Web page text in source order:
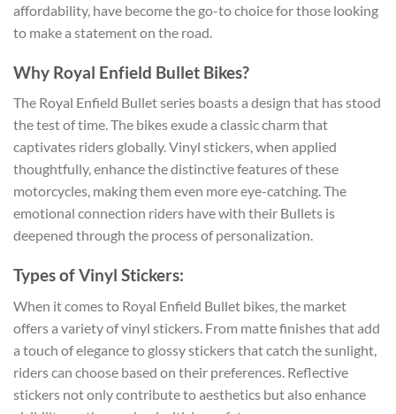
affordability, have become the go-to choice for those looking
to make a statement on the road.
Why Royal Enfield Bullet Bikes?
The Royal Enfield Bullet series boasts a design that has stood
the test of time. The bikes exude a classic charm that
captivates riders globally. Vinyl stickers, when applied
thoughtfully, enhance the distinctive features of these
motorcycles, making them even more eye-catching. The
emotional connection riders have with their Bullets is
deepened through the process of personalization.
Types of Vinyl Stickers:
When it comes to Royal Enfield Bullet bikes, the market
offers a variety of vinyl stickers. From matte finishes that add
a touch of elegance to glossy stickers that catch the sunlight,
riders can choose based on their preferences. Reflective
stickers not only contribute to aesthetics but also enhance